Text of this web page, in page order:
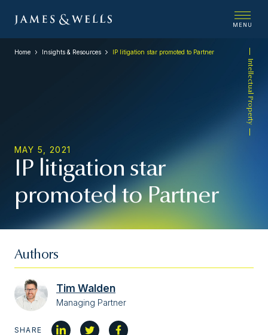
MENU
Intellectual Property
Home Insights & Resources IP litigation star promoted to Partner
MAY 5, 2021
IP litigation star
promoted to Partner
Authors
Tim Walden
Managing Partner
SHARE